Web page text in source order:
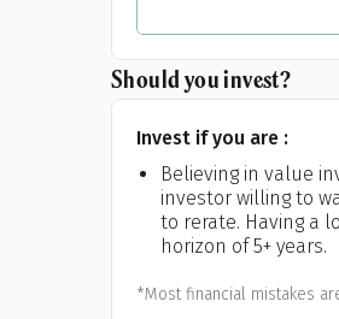
Should you invest?
Invest if you are :
Believing in value
investor willing to
to rerate. Having a
horizon of 5+ years.
*Most financial mistakes